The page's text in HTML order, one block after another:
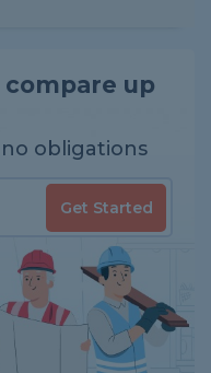
up
obligations
Get Started